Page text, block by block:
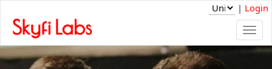
| Login